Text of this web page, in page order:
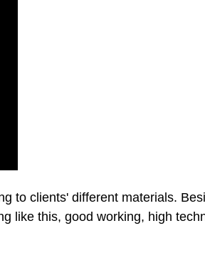
to clients' different materials.
like this, good working, high